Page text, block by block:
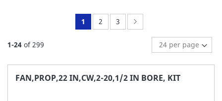
1-24 of299
You're
page
1 Page:
2 Page:
3
FAN,PROP,22 IN,CW,2-20,1/2 IN BORE, KIT